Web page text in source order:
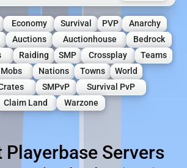
Economy Survival PVP
Anarchy
Auctions Auctionhouse
Bedrock
Raiding SMP Crossplay
Teams
Nations Towns
World
SMPvP
Survival PvP
Claim Land
Warzone
Servers